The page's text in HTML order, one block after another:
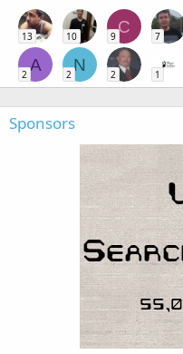
13 10
C
9 7
A
2
N
2 2 1
Sponsors